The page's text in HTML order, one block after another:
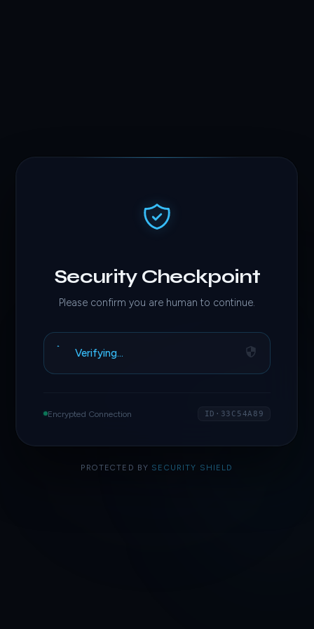
Security Checkpoint
Please confirm you are human to continue.
Verifying…
Encrypted Connection ID·33C54A89
PROTECTED BY SECURITY SHIELD